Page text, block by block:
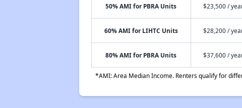
50% AMI for PBRA Units $23,500 /
60% AMI for LIHTC Units $28,200 /
80% AMI for PBRA Units $37,600 /
*AMI: Area Median Income. Renters qualify for